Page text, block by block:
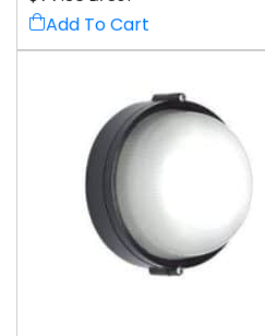
Add To Cart